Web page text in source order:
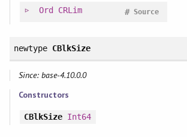
Ord CRLim Source
#
newtype CBlkSize
Since: base-4.10.0.0
Constructors
CBlkSize Int64